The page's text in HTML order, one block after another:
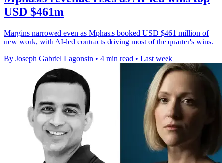
USD $461m
Margins narrowed even as Mphasis booked USD $461 million of
new work, with AI-led contracts driving most of the quarter's wins.
By Joseph Gabriel Lagonsin • 4 min read • Last week